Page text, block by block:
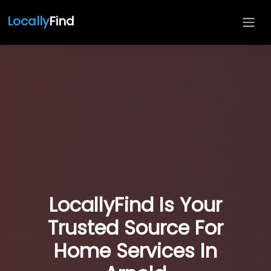
LocallyFind
LocallyFind Is Your
Trusted Source For
Home Services In